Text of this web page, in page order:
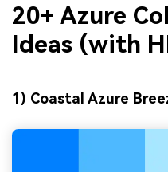
20+ Azure
Ideas (with
1) Coastal Azure